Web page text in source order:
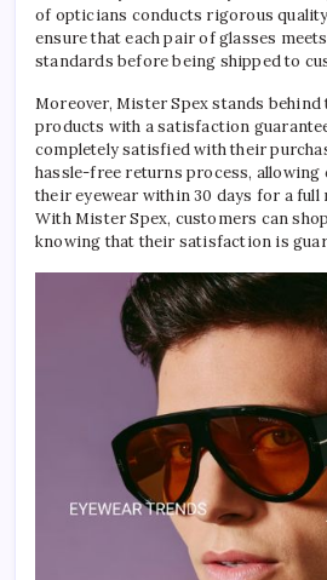
of opticians conducts rigorous
ensure that each pair of glasses
standards before being shipped to
Moreover, Mister Spex stands
products with a satisfaction
completely satisfied with their
hassle-free returns process,
their eyewear within 30 days for a full
With Mister Spex, customers can
knowing that their satisfaction is